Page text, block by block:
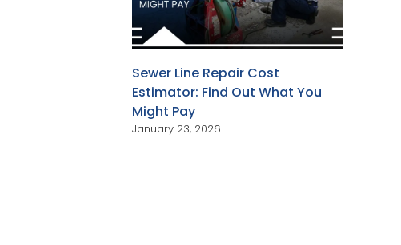
Sewer Line Repair Cost
Estimator: Find Out What You
Might Pay
January 23, 2026